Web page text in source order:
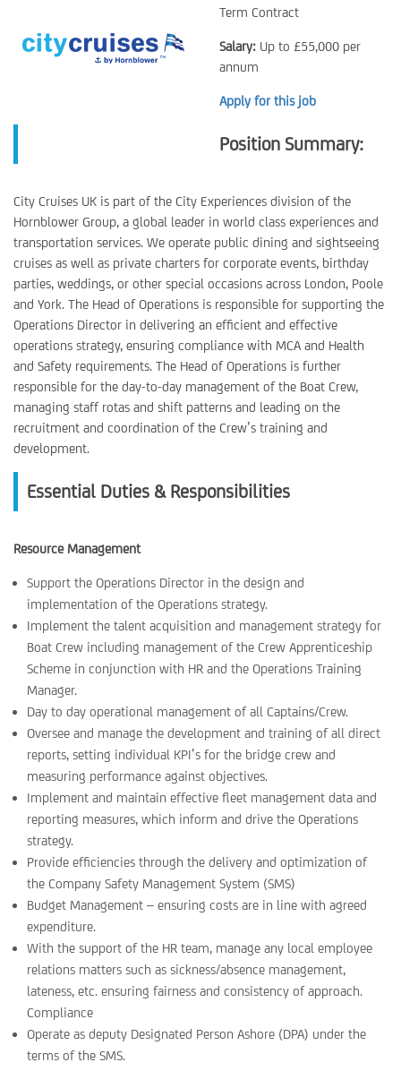
Term Contract
Salary: Up to £55,000 per
annum
Apply for this job
Position Summary:
City Cruises UK is part of the City Experiences division of the
Hornblower Group, a global leader in world class experiences and
transportation services. We operate public dining and sightseeing
cruises as well as private charters for corporate events, birthday
parties, weddings, or other special occasions across London, Poole
and York. The Head of Operations is responsible for supporting the
Operations Director in delivering an efficient and effective
operations strategy, ensuring compliance with MCA and Health
and Safety requirements. The Head of Operations is further
responsible for the day-to-day management of the Boat Crew,
managing staff rotas and shift patterns and leading on the
recruitment and coordination of the Crew’s training and
development.
Essential Duties & Responsibilities
Resource Management
Support the Operations Director in the design and
implementation of the Operations strategy.
Implement the talent acquisition and management strategy for
Boat Crew including management of the Crew Apprenticeship
Scheme in conjunction with HR and the Operations Training
Manager.
Day to day operational management of all Captains/Crew.
Oversee and manage the development and training of all direct
reports, setting individual KPI’s for the bridge crew and
measuring performance against objectives.
Implement and maintain effective fleet management data and
reporting measures, which inform and drive the Operations
strategy.
Provide efficiencies through the delivery and optimization of
the Company Safety Management System (SMS)
Budget Management – ensuring costs are in line with agreed
expenditure.
With the support of the HR team, manage any local employee
relations matters such as sickness/absence management,
lateness, etc. ensuring fairness and consistency of approach.
Compliance
Operate as deputy Designated Person Ashore (DPA) under the
terms of the SMS.